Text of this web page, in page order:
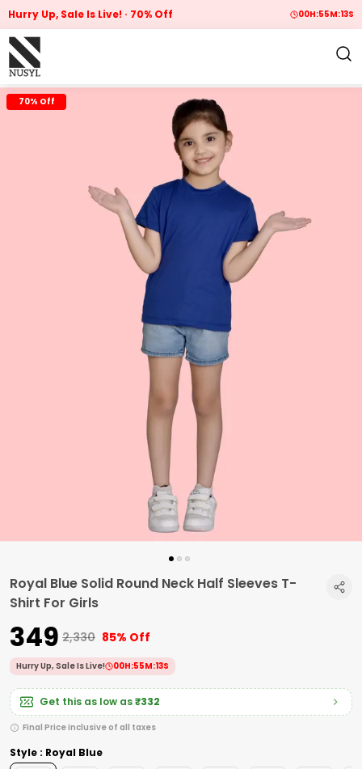
Hurry Up, Sale Is Live! 70% Off 00H:55M:12S
70% Off
Royal Blue Solid Round Neck Half Sleeves T-
Shirt For Girls
₹349 ₹2,330 85% Off
Hurry Up, Sale Is Live! 00H:55M:12S
Get this as low as₹332
Final Price inclusive of all taxes
Style : Royal Blue